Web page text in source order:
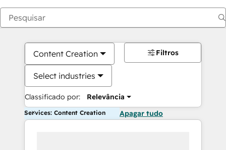
Content Creation
Select industries
Classificado por: Relevância
Filtros
Services: Content Creation Apagar tudo